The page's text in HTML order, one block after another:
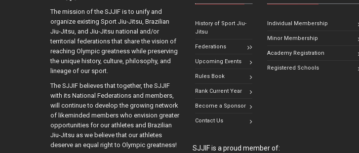
The mission of the SJJIF is to unify and
organize existing Sport Jiu-Jitsu, Brazilian
Jiu-Jitsu, and Jiu-Jitsu national and/or
territorial federations that share the vision of
reaching Olympic greatness while preserving
the unique history, culture, philosophy, and
lineage of our sport.
The SJJIF believes that together, the SJJIF
with its National Federations and members,
will continue to develop the growing network
of likeminded members who envision greater
opportunities for our athletes and Brazilian
Jiu-Jitsu as we believe that our athletes
deserve an equal right to Olympic greatness!
History of Sport Jiu-
Jitsu
Federations
Upcoming Events
Rules Book
Rank Current Year
Become a Sponsor
Contact Us
Individual Membership
Minor Membership
Academy Registration
Registered Schools
SJJIF is a proud member of: